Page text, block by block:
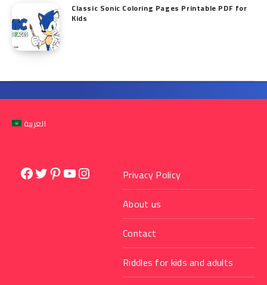
Classic Sonic Coloring Pages Printable PDF for
Kids
العربية
Facebook
Twitter
Pinterest
YouTube
InstagramPrivacy Policy
About us
Contact
Riddles for kids and adults